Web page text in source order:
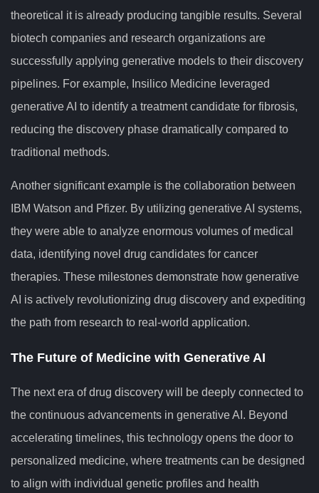
theoretical it is already producing tangible results. Several
biotech companies and research organizations are
successfully applying generative models to their discovery
pipelines. For example, Insilico Medicine leveraged
generative AI to identify a treatment candidate for fibrosis,
reducing the discovery phase dramatically compared to
traditional methods.
Another significant example is the collaboration between
IBM Watson and Pfizer. By utilizing generative AI systems,
they were able to analyze enormous volumes of medical
data, identifying novel drug candidates for cancer
therapies. These milestones demonstrate how generative
AI is actively revolutionizing drug discovery and expediting
the path from research to real-world application.
The Future of Medicine with Generative AI
The next era of drug discovery will be deeply connected to
the continuous advancements in generative AI. Beyond
accelerating timelines, this technology opens the door to
personalized medicine, where treatments can be designed
to align with individual genetic profiles and health